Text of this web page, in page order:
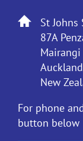
St
87A
Mairangi
New
For phone
button below